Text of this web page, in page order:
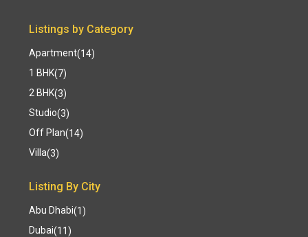
Listings by Category
Apartment(14)
1 BHK(7)
2 BHK(3)
Studio(3)
Off Plan(14)
Villa(3)
Listing By City
Abu Dhabi(1)
Dubai(11)